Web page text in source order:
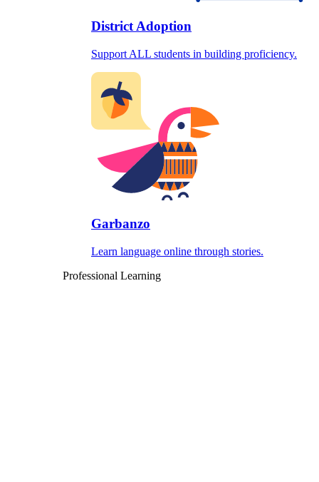
District Adoption
Support ALL students in building proficiency.
Garbanzo
Learn language online through stories.
Professional Learning